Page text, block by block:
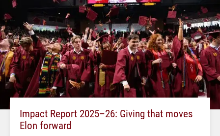
Impact Report 2025–26: Giving that moves
Elon forward